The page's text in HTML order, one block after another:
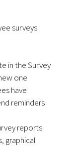
surveys
in the Survey
one
have
reminders
reports
graphical